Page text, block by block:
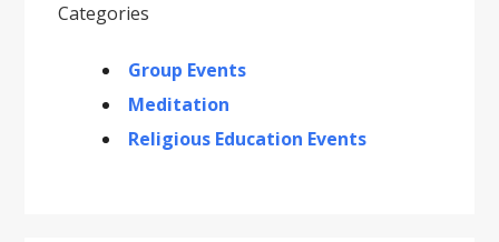
Categories
Group Events
Meditation
Religious Education Events